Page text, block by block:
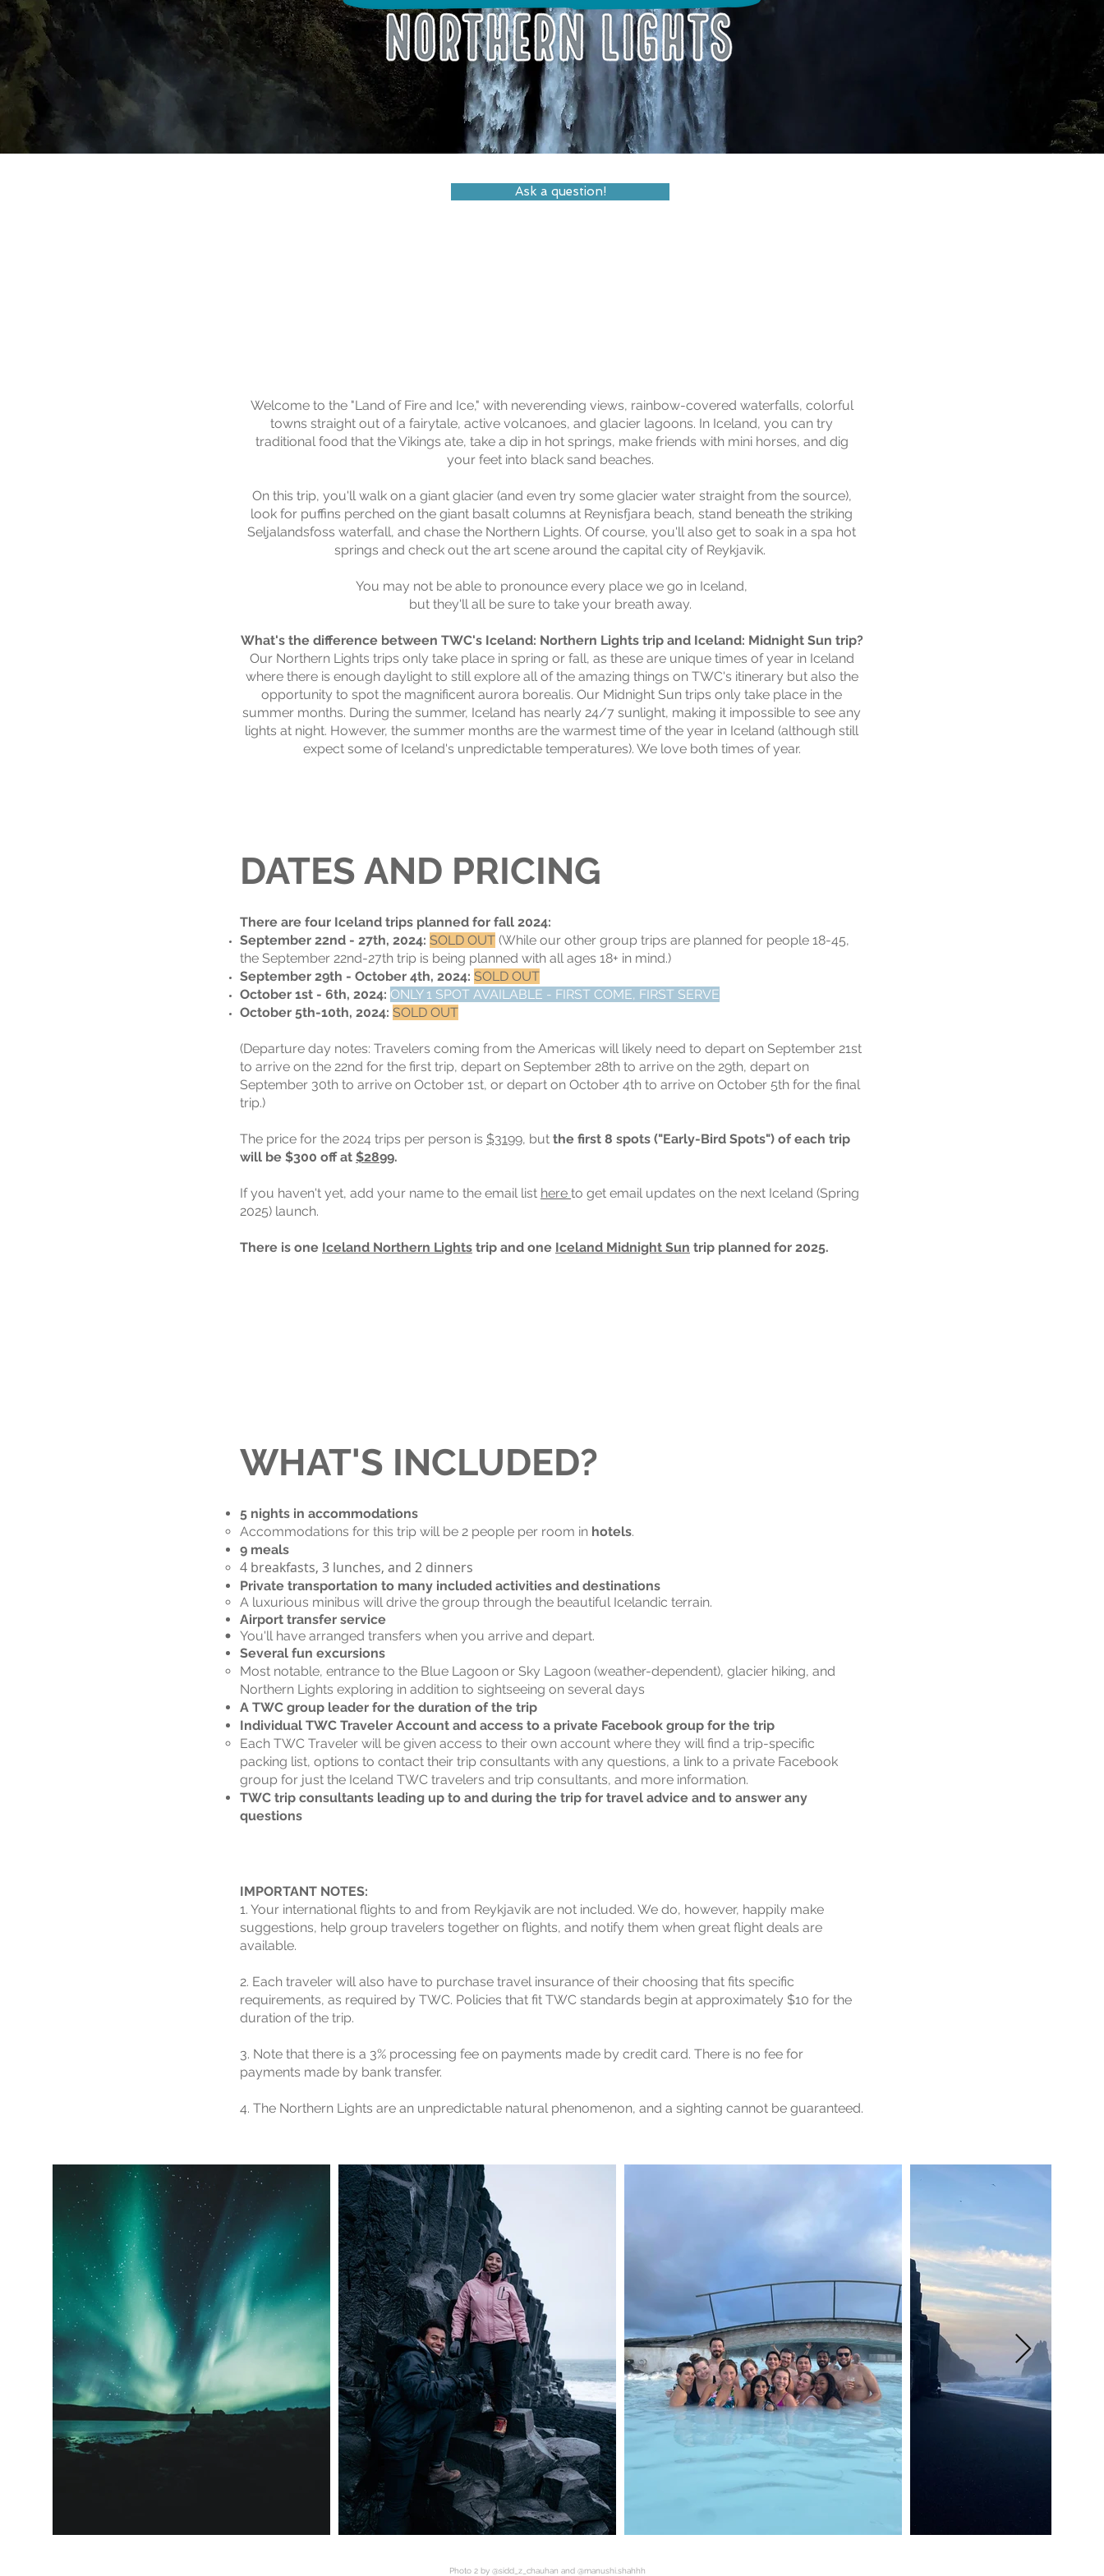
Ask a question!
Welcome to the "Land of Fire and Ice," with neverending views, rainbow-covered waterfalls, colorful
towns straight out of a fairytale, active volcanoes, and glacier lagoons. In Iceland, you can try
traditional food that the Vikings ate, take a dip in hot springs, make friends with mini horses, and dig
your feet into black sand beaches.
On this trip, you'll walk on a giant glacier (and even try some glacier water straight from the source),
look for puffins perched on the giant basalt columns at Reynisfjara beach, stand beneath the striking
Seljalandsfoss waterfall, and chase the Northern Lights. Of course, you'll also get to soak in a spa hot
springs and check out the art scene around the capital city of Reykjavik.
You may not be able to pronounce every place we go in Iceland,
but they'll all be sure to take your breath away.
What's the difference between TWC's Iceland: Northern Lights trip and Iceland: Midnight Sun trip?
Our Northern Lights trips only take place in spring or fall, as these are unique times of year in Iceland
where there is enough daylight to still explore all of the amazing things on TWC's itinerary but also the
opportunity to spot the magnificent aurora borealis. Our Midnight Sun trips only take place in the
summer months. During the summer, Iceland has nearly 24/7 sunlight, making it impossible to see any
lights at night. However, the summer months are the warmest time of the year in Iceland (although still
expect some of Iceland's unpredictable temperatures). We love both times of year.
DATES AND PRICING
There are four Iceland trips planned for fall 2024:
September 22nd - 27th, 2024: SOLD OUT (While our other group trips are planned for people 18-45,
the September 22nd-27th trip is being planned with all ages 18+ in mind.)
September 29th - October 4th, 2024: SOLD OUT
October 1st - 6th, 2024: ONLY 1 SPOT AVAILABLE - FIRST COME, FIRST SERVE
October 5th-10th, 2024: SOLD OUT
(Departure day notes: Travelers coming from the Americas will likely need to depart on September 21st
to arrive on the 22nd for the first trip, depart on September 28th to arrive on the 29th, depart on
September 30th to arrive on October 1st, or depart on October 4th to arrive on October 5th for the final
trip.)
The price for the 2024 trips per person is $3199, but the first 8 spots ("Early-Bird Spots") of each trip
will be $300 off at $2899.
If you haven't yet, add your name to the email list here to get email updates on the next Iceland (Spring
2025) launch.
There is one Iceland Northern Lights trip and one Iceland Midnight Sun trip planned for 2025.
WHAT'S INCLUDED?
5 nights in accommodations
Accommodations for this trip will be 2 people per room in hotels.
9 meals
4 breakfasts, 3 lunches, and 2 dinners
Private transportation to many included activities and destinations
A luxurious minibus will drive the group through the beautiful Icelandic terrain.
Airport transfer service
You'll have arranged transfers when you arrive and depart.
Several fun excursions
Most notable, entrance to the Blue Lagoon or Sky Lagoon (weather-dependent), glacier hiking, and
Northern Lights exploring in addition to sightseeing on several days
A TWC group leader for the duration of the trip
Individual TWC Traveler Account and access to a private Facebook group for the trip
Each TWC Traveler will be given access to their own account where they will find a trip-specific
packing list, options to contact their trip consultants with any questions, a link to a private Facebook
group for just the Iceland TWC travelers and trip consultants, and more information.
TWC trip consultants leading up to and during the trip for travel advice and to answer any
questions
IMPORTANT NOTES:
1. Your international flights to and from Reykjavik are not included. We do, however, happily make
suggestions, help group travelers together on flights, and notify them when great flight deals are
available.
2. Each traveler will also have to purchase travel insurance of their choosing that fits specific
requirements, as required by TWC. Policies that fit TWC standards begin at approximately $10 for the
duration of the trip.
3. Note that there is a 3% processing fee on payments made by credit card. There is no fee for
payments made by bank transfer.
4. The Northern Lights are an unpredictable natural phenomenon, and a sighting cannot be guaranteed.
Photo 2 by @sidd_z_chauhan and @manushi.shahhh